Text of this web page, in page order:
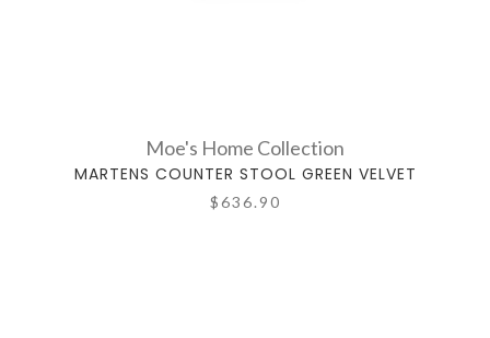
Moe's Home Collection
MARTENS COUNTER STOOL GREEN VELVET
$636.90